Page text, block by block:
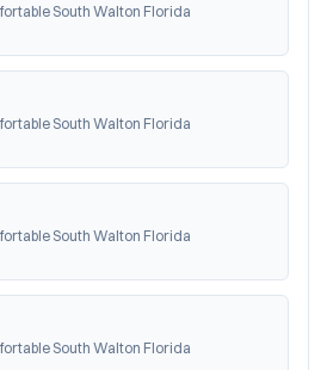
South Walton Florida
South Walton Florida
South Walton Florida
South Walton Florida